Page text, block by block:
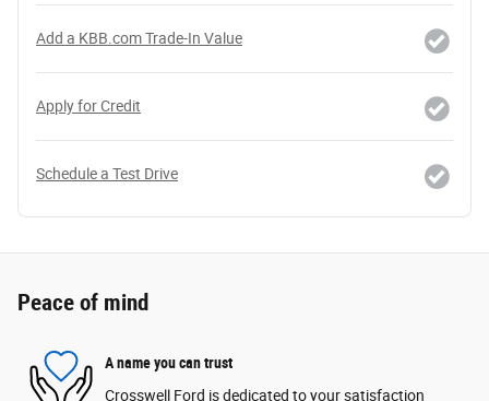
Add a KBB.com Trade-In Value
Apply for Credit
Schedule a Test Drive
Peace of mind
A name you can trust
Crosswell Ford is dedicated to your satisfaction